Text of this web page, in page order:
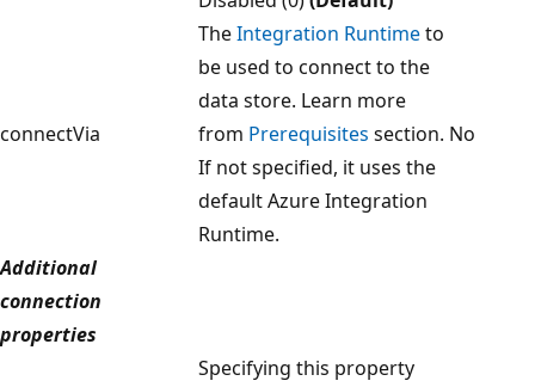
connectVia
TheIntegration Runtimeto
be used to connect to the
data store. Learn more
from Prerequisites section.
If not specified, it uses the
default Azure Integration
Runtime.
No
Additional
connection
properties
Specifying this property